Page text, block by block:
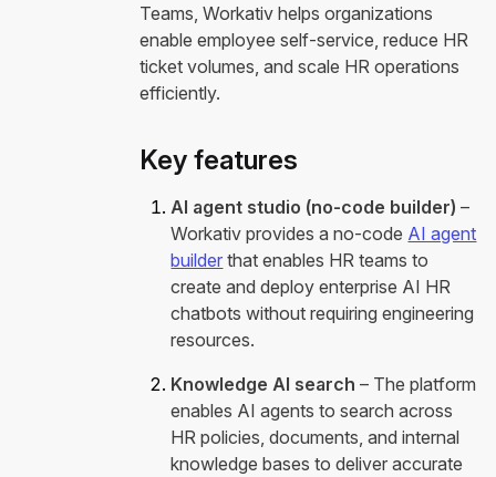
Teams, Workativ helps organizations
enable employee self-service, reduce HR
ticket volumes, and scale HR operations
efficiently.
Key features
AI agent studio (no-code builder) –
Workativ provides a no-code AI agent
builder that enables HR teams to
create and deploy enterprise AI HR
chatbots without requiring engineering
resources.
Knowledge AI search – The platform
enables AI agents to search across
HR policies, documents, and internal
knowledge bases to deliver accurate